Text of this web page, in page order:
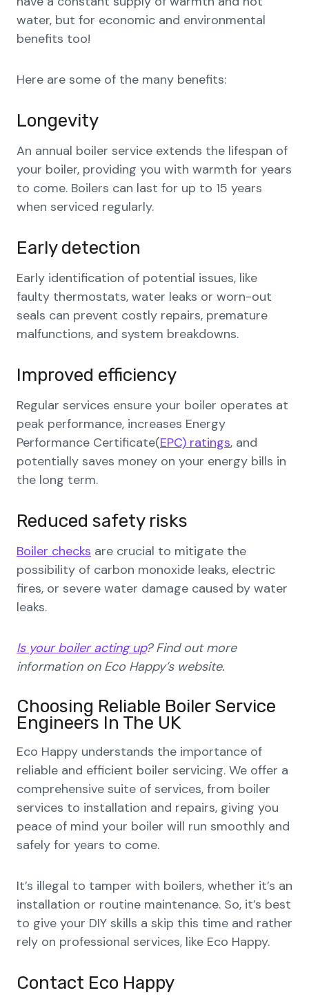
water, but for economic and environmental
benefits too!
Here are some of the many benefits:
Longevity
An annual boiler service extends the lifespan of
your boiler, providing you with warmth for years
to come. Boilers can last for up to 15 years
when serviced regularly.
Early detection
Early identification of potential issues, like
faulty thermostats, water leaks or worn-out
seals can prevent costly repairs, premature
malfunctions, and system breakdowns.
Improved efficiency
Regular services ensure your boiler operates at
peak performance, increases Energy
Performance Certificate(EPC) ratings, and
potentially saves money on your energy bills in
the long term.
Reduced safety risks
Boiler checks are crucial to mitigate the
possibility of carbon monoxide leaks, electric
fires, or severe water damage caused by water
leaks.
Is your boiler acting up? Find out more
information on Eco Happy’s website.
Choosing Reliable Boiler Service
Engineers In The UK
Eco Happy understands the importance of
reliable and efficient boiler servicing. We offer a
comprehensive suite of services, from boiler
services to installation and repairs, giving you
peace of mind your boiler will run smoothly and
safely for years to come.
It’s illegal to tamper with boilers, whether it’s an
installation or routine maintenance. So, it’s best
to give your DIY skills a skip this time and rather
rely on professional services, like Eco Happy.
Contact Eco Happy